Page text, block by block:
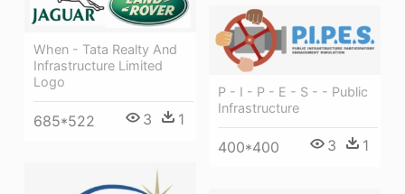
When - Tata Realty And
Infrastructure Limited
Logo
685*522 3 1
P - I - P - E - S - - Public
Infrastructure
400*400 3 1